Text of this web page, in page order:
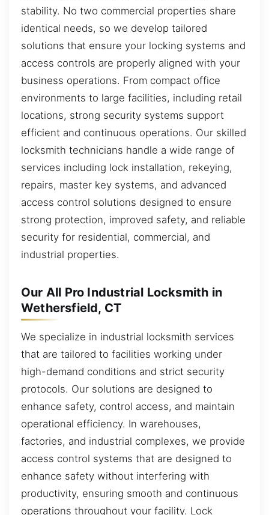
stability. No two commercial properties share
identical needs, so we develop tailored
solutions that ensure your locking systems and
access controls are properly aligned with your
business operations. From compact office
environments to large facilities, including retail
locations, strong security systems support
efficient and continuous operations. Our skilled
locksmith technicians handle a wide range of
services including lock installation, rekeying,
repairs, master key systems, and advanced
access control solutions designed to ensure
strong protection, improved safety, and reliable
security for residential, commercial, and
industrial properties.
Our All Pro Industrial Locksmith in
Wethersfield, CT
We specialize in industrial locksmith services
that are tailored to facilities working under
high-demand conditions and strict security
protocols. Our solutions are designed to
enhance safety, control access, and maintain
operational efficiency. In warehouses,
factories, and industrial complexes, we provide
access control systems that are designed to
enhance safety without interfering with
productivity, ensuring smooth and continuous
operations throughout your facility. Lock